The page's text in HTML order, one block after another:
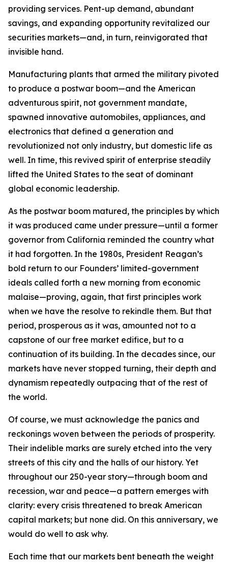
providing services. Pent-up demand, abundant
savings, and expanding opportunity revitalized our
securities markets—and, in turn, reinvigorated that
invisible hand.
Manufacturing plants that armed the military pivoted
to produce a postwar boom—and the American
adventurous spirit, not government mandate,
spawned innovative automobiles, appliances, and
electronics that defined a generation and
revolutionized not only industry, but domestic life as
well. In time, this revived spirit of enterprise steadily
lifted the United States to the seat of dominant
global economic leadership.
As the postwar boom matured, the principles by which
it was produced came under pressure—until a former
governor from California reminded the country what
it had forgotten. In the 1980s, President Reagan’s
bold return to our Founders’ limited-government
ideals called forth a new morning from economic
malaise—proving, again, that first principles work
when we have the resolve to rekindle them. But that
period, prosperous as it was, amounted not to a
capstone of our free market edifice, but to a
continuation of its building. In the decades since, our
markets have never stopped turning, their depth and
dynamism repeatedly outpacing that of the rest of
the world.
Of course, we must acknowledge the panics and
reckonings woven between the periods of prosperity.
Their indelible marks are surely etched into the very
streets of this city and the halls of our history. Yet
throughout our 250-year story—through boom and
recession, war and peace—a pattern emerges with
clarity: every crisis threatened to break American
capital markets; but none did. On this anniversary, we
would do well to ask why.
Each time that our markets bent beneath the weight